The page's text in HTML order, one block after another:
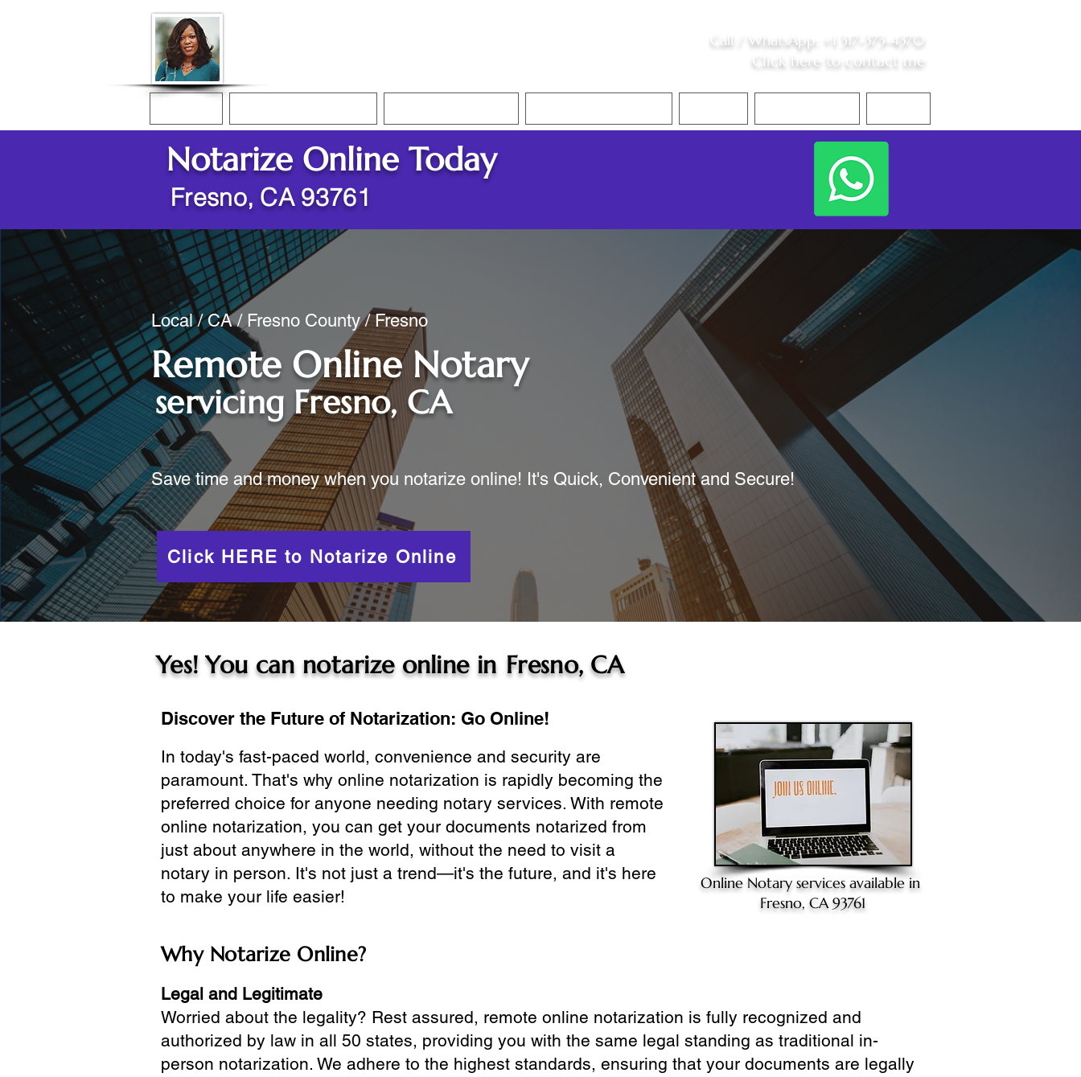
Call / WhatsApp +1 317-373-4370
Click here to contact me
Notarize Online Today
Fresno, CA 93761
Local / CA / Fresno County / Fresno
Remote Online Notary
servicing Fresno, CA
Save time and money when you notarize online! It's Quick, Convenient and Secure!
Click HERE to Notarize Online
Yes! You can notarize online in Fresno, CA
Discover the Future of Notarization: Go Online!
In today's fast-paced world, convenience and security are
paramount. That's why online notarization is rapidly becoming the
preferred choice for anyone needing notary services. With remote
online notarization, you can get your documents notarized from
just about anywhere in the world, without the need to visit a
notary in person. It's not just a trend—it's the future, and it's here
to make your life easier!
Online Notary services available in
Fresno, CA 93761
Why Notarize Online?
Legal and Legitimate
Worried about the legality? Rest assured, remote online notarization is fully recognized and
authorized by law in all 50 states, providing you with the same legal standing as traditional in-
person notarization. We adhere to the highest standards, ensuring that your documents are legally